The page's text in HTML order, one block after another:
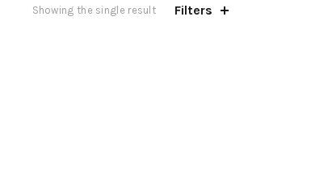
Showing the single result Filters